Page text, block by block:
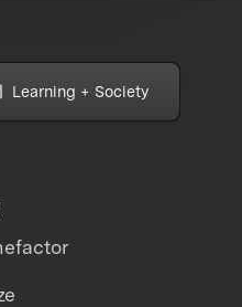
Learning + Society